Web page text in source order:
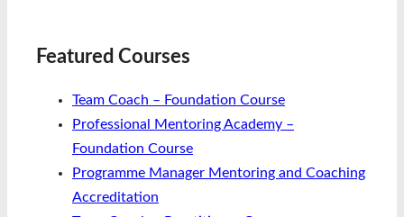
Featured Courses
Team Coach – Foundation Course
Professional Mentoring Academy –
Foundation Course
Programme Manager Mentoring and Coaching
Accreditation